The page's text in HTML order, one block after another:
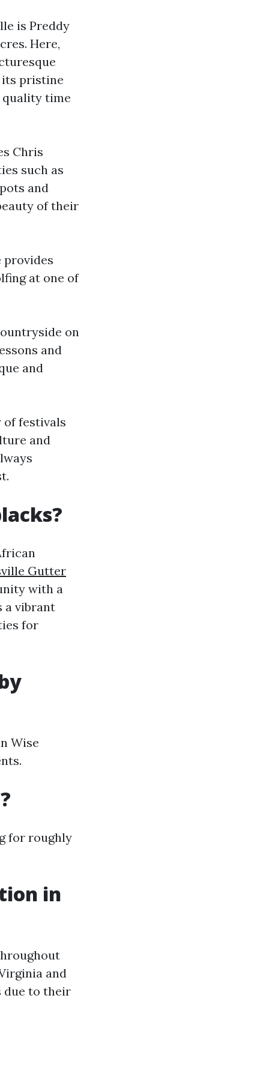
is Preddy
Here,
its pristine
quality time
Chris
such as
and
of their
provides
at one of
on
and
and
of festivals
and
Gutter
with a
a vibrant
for
Wise
for roughly
in
and
due to their